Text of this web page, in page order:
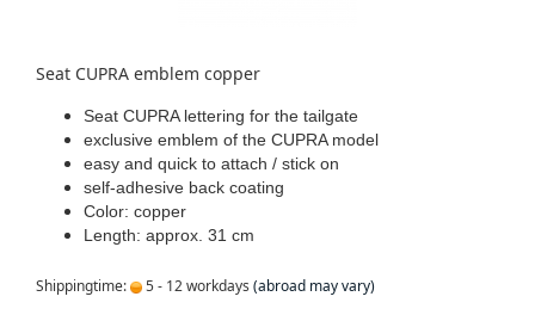
Seat CUPRA emblem copper
Seat CUPRA lettering for the tailgate
exclusive emblem of the CUPRA model
easy and quick to attach / stick on
self-adhesive back coating
Color: copper
Length: approx. 31 cm
Shippingtime: 5 - 12 workdays (abroad may vary)